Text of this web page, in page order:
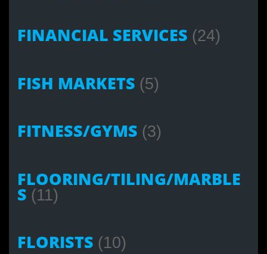
FINANCIAL SERVICES (24)
FISH MARKETS (5)
FITNESS/GYMS (3)
FLOORING/TILING/MARBLE
S (11)
FLORISTS (10)